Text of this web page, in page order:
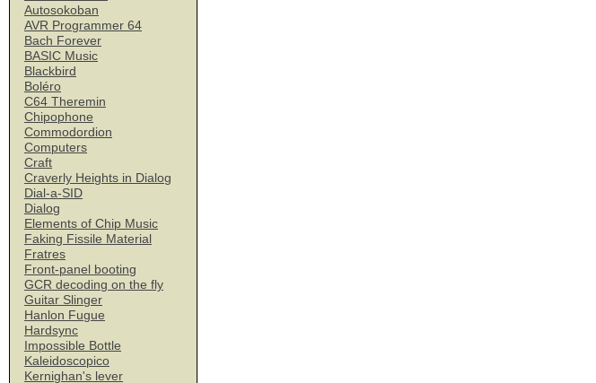
Autosokoban
AVR Programmer 64
Bach Forever
BASIC Music
Blackbird
Boléro
C64 Theremin
Chipophone
Commodordion
Computers
Craft
Craverly Heights in Dialog
Dial-a-SID
Dialog
Elements of Chip Music
Faking Fissile Material
Fratres
Front-panel booting
GCR decoding on the fly
Guitar Slinger
Hanlon Fugue
Hardsync
Impossible Bottle
Kaleidoscopico
Kernighan's lever